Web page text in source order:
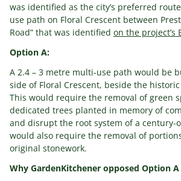
was identified as the city’s preferred
use path on Floral Crescent between
Road” that was identified on the project’s
Option A:
A 2.4 – 3 metre multi-use path would be
side of Floral Crescent, beside the
This would require the removal of green
dedicated trees planted in memory of
and disrupt the root system of a century-
would also require the removal of
original stonework.
Why GardenKitchener opposed Option A